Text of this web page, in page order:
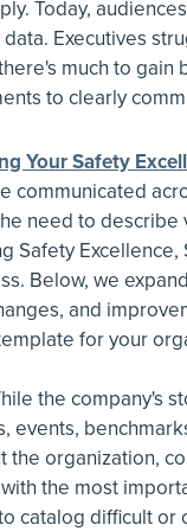
Today,
Executives
much to gain
to clearly
Your Safety
communicated
need to describe
Safety
Below, we
and
for your
the company's
events,
organization,
the most
catalog difficult or